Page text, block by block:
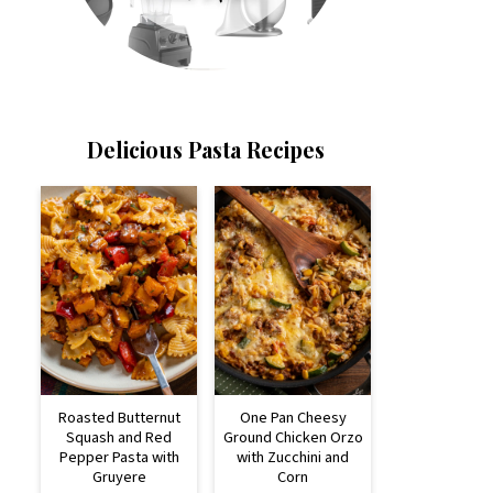
Delicious Pasta Recipes
Roasted Butternut
Squash and Red
Pepper Pasta with
Gruyere
One Pan Cheesy
Ground Chicken Orzo
with Zucchini and
Corn